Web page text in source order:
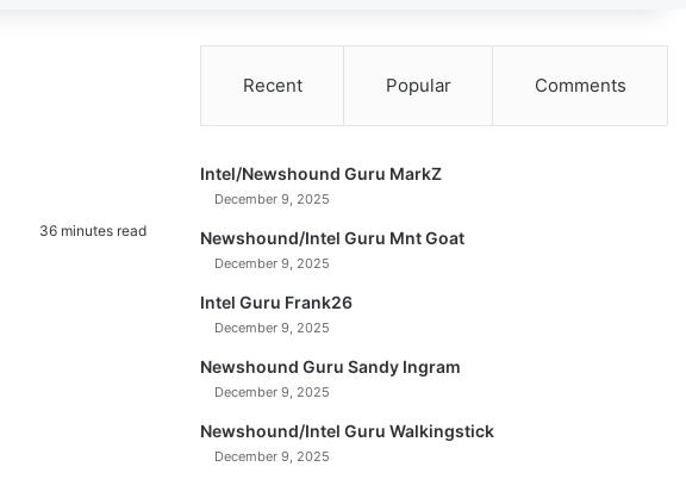
36 minutes read
Recent Popular Comments
Intel/Newshound Guru MarkZ
December 9, 2025
Newshound/Intel Guru Mnt Goat
December 9, 2025
Intel Guru Frank26
December 9, 2025
Newshound Guru Sandy Ingram
December 9, 2025
Newshound/Intel Guru Walkingstick
December 9, 2025